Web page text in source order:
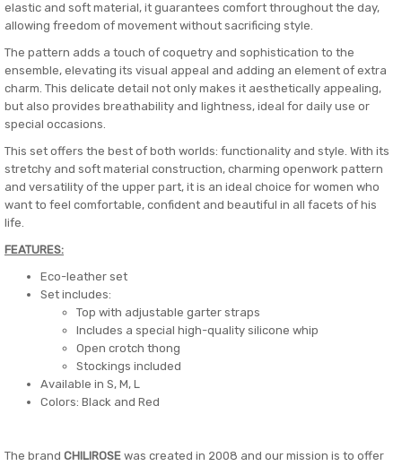
elastic and soft material, it guarantees comfort throughout the day,
allowing freedom of movement without sacrificing style.
The pattern adds a touch of coquetry and sophistication to the
ensemble, elevating its visual appeal and adding an element of extra
charm. This delicate detail not only makes it aesthetically appealing,
but also provides breathability and lightness, ideal for daily use or
special occasions.
This set offers the best of both worlds: functionality and style. With its
stretchy and soft material construction, charming openwork pattern
and versatility of the upper part, it is an ideal choice for women who
want to feel comfortable, confident and beautiful in all facets of his
life.
FEATURES:
Eco-leather set
Set includes:
Top with adjustable garter straps
Includes a special high-quality silicone whip
Open crotch thong
Stockings included
Available in S, M, L
Colors: Black and Red
The brand CHILIROSE was created in 2008 and our mission is to offer